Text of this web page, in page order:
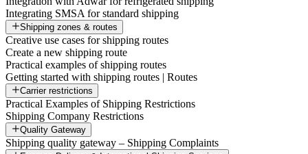
Integrating SMSA for standard shipping
Shipping zones & routes
Creative use cases for shipping routes
Create a new shipping route
Practical examples of shipping routes
Getting started with shipping routes | Routes
Carrier restrictions
Practical Examples of Shipping Restrictions
Shipping Company Restrictions
Quality Gateway
Shipping quality gateway – Shipping Complaints